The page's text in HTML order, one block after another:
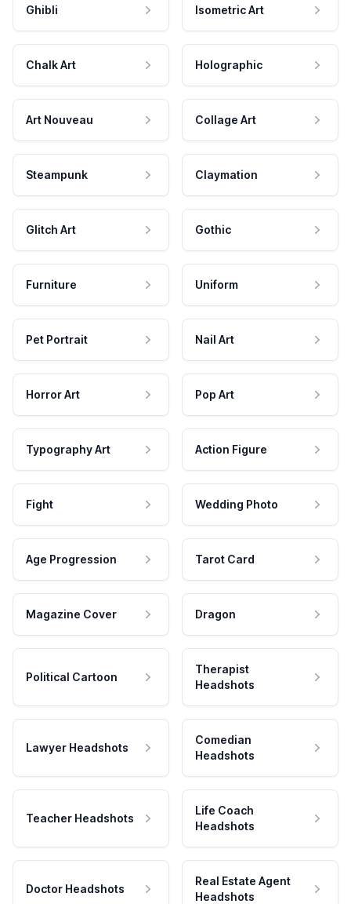
Ghibli Isometric Art
Chalk Art Holographic
Art Nouveau Collage Art
Steampunk Claymation
Glitch Art Gothic
Furniture Uniform
Pet Portrait Nail Art
Horror Art Pop Art
Typography Art Action Figure
Fight Wedding Photo
Age Progression Tarot Card
Magazine Cover Dragon
Political Cartoon
Therapist
Headshots
Lawyer Headshots
Comedian
Headshots
Teacher Headshots
Life Coach
Headshots
Doctor Headshots
Real Estate Agent
Headshots